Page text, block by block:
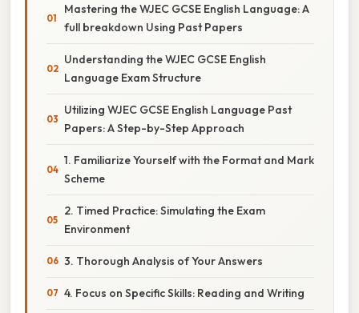
Mastering the WJEC GCSE English Language: A
full breakdown Using Past Papers
Understanding the WJEC GCSE English
Language Exam Structure
Utilizing WJEC GCSE English Language Past
Papers: A Step-by-Step Approach
1. Familiarize Yourself with the Format and Mark
Scheme
2. Timed Practice: Simulating the Exam
Environment
3. Thorough Analysis of Your Answers
4. Focus on Specific Skills: Reading and Writing